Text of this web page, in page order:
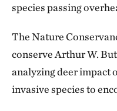
species passing
The Nature
conserve Arthur W.
analyzing deer impact
invasive species to